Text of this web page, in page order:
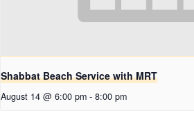
Shabbat Beach Service with MRT
August 14 @ 6:00 pm - 8:00 pm